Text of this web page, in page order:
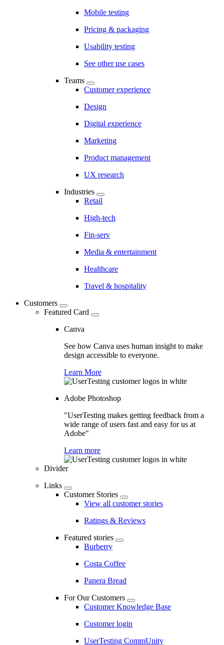
Mobile testing
Pricing & packaging
Usability testing
See other use cases
Teams
Customer experience
Design
Digital experience
Marketing
Product management
UX research
Industries
Retail
High-tech
Fin-serv
Media & entertainment
Healthcare
Travel & hospitality
Customers
Featured Card
Canva
See how Canva uses human insight to make
design accessible to everyone.
Learn More
Adobe Photoshop
"UserTesting makes getting feedback from a
wide range of users fast and easy for us at
Adobe"
Learn more
Divider
Links
Customer Stories
View all customer stories
Ratings & Reviews
Featured stories
Burberry
Costa Coffee
Panera Bread
For Our Customers
Customer Knowledge Base
Customer login
UserTesting CommUnity